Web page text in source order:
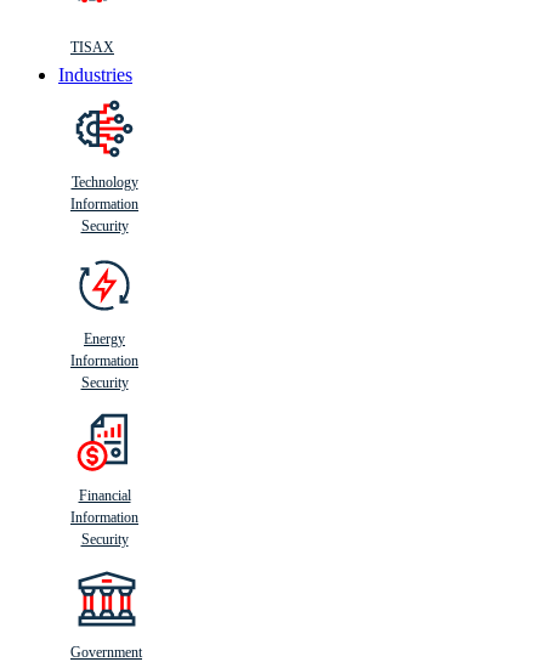
TISAX
Industries
Technology
Information
Security
Energy
Information
Security
Financial
Information
Security
Government